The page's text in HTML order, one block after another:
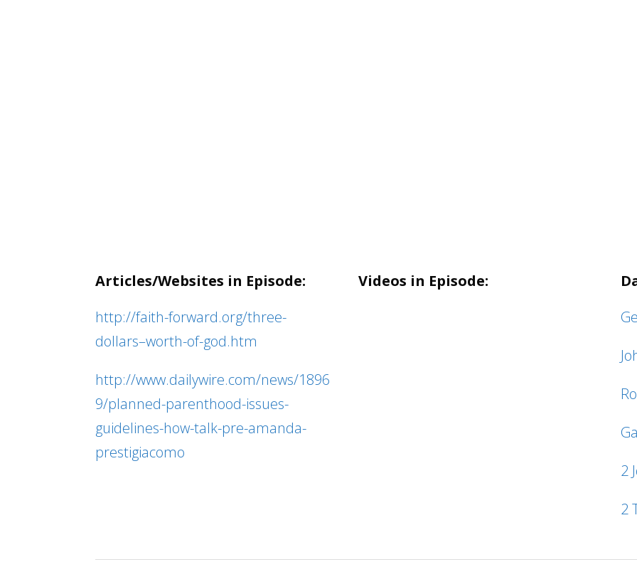
Articles/Websites in Episode:
http://faith-forward.org/three-
dollars–worth-of-god.htm
http://www.dailywire.com/news/1896
9/planned-parenthood-issues-
guidelines-how-talk-pre-amanda-
prestigiacomo
Videos in Episode:
2
2